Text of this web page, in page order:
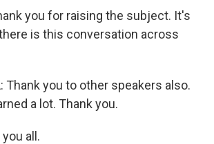
you for raising the subject. It's
is this conversation across
Thank you to other speakers also.
a lot. Thank you.
you all.